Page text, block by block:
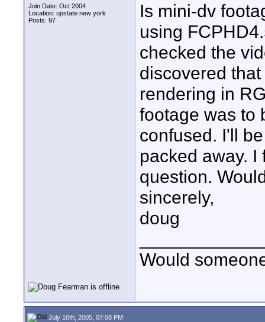
Join Date: Oct 2004
Location: upstate new york
Posts: 97
Is mini-dv
using
checked the
discovered
rendering in
footage was to
confused. I'll
packed away.
question.
sincerely,
doug
Would
July 16th, 2005, 07:08 PM